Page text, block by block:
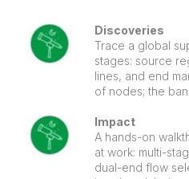
Discoveries
Trace a global
stages: source
lines, and end
of nodes; the
stages and the
target dimension
entire sheet to
Impact
A hands-on
at work: multi-
dual-end flow